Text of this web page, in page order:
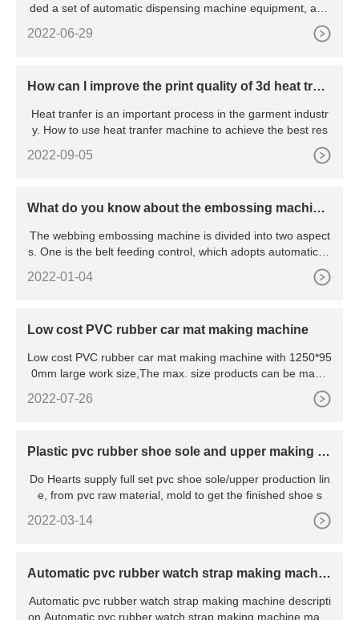
ded a set of automatic dispensing machine equipment, and
2022-06-29
How can I improve the print quality of 3d heat tran
Heat tranfer is an important process in the garment industr
y. How to use heat tranfer machine to achieve the best res
2022-09-05
What do you know about the embossing machin
The webbing embossing machine is divided into two aspect
s. One is the belt feeding control, which adopts automatic te
2022-01-04
Low cost PVC rubber car mat making machine
Low cost PVC rubber car mat making machine with 1250*95
0mm large work size,The max. size products can be made
2022-07-26
Plastic pvc rubber shoe sole and upper making pr
Do Hearts supply full set pvc shoe sole/upper production lin
e, from pvc raw material, mold to get the finished shoe s
2022-03-14
Automatic pvc rubber watch strap making machin
Automatic pvc rubber watch strap making machine descripti
on Automatic pvc rubber watch strap making machine mainl